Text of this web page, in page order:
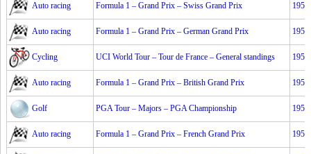
Auto racing Formula 1 – Grand Prix – Swiss Grand Prix 1953
Auto racing Formula 1 – Grand Prix – German Grand Prix 1953
Cycling UCI World Tour – Tour de France – General standings 1953
Auto racing Formula 1 – Grand Prix – British Grand Prix 1953
Golf PGA Tour – Majors – PGA Championship 1953
Auto racing Formula 1 – Grand Prix – French Grand Prix 1953